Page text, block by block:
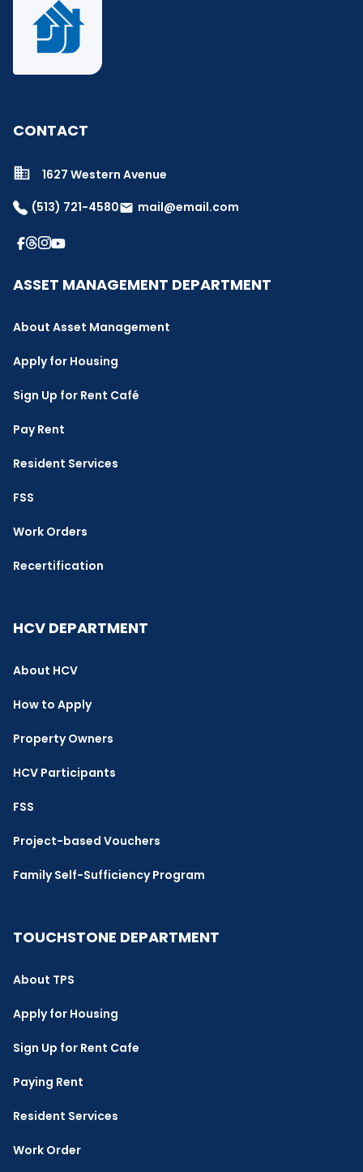
CONTACT
1627 Western Avenue
(513) 721-4580email mail@email.com
ASSET MANAGEMENT DEPARTMENT
About Asset Management
Apply for Housing
Sign Up for Rent Café
Pay Rent
Resident Services
FSS
Work Orders
Recertification
HCV DEPARTMENT
About HCV
How to Apply
Property Owners
HCV Participants
FSS
Project-based Vouchers
Family Self-Sufficiency Program
TOUCHSTONE DEPARTMENT
About TPS
Apply for Housing
Sign Up for Rent Cafe
Paying Rent
Resident Services
Work Order